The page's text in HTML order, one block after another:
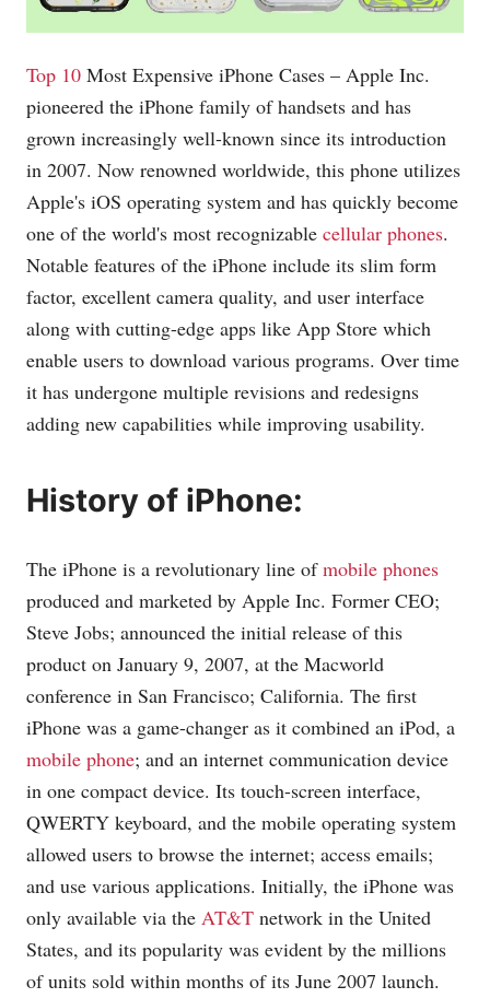
Top 10 Most Expensive iPhone Cases – Apple Inc.
pioneered the iPhone family of handsets and has
grown increasingly well-known since its introduction
in 2007. Now renowned worldwide, this phone utilizes
Apple's iOS operating system and has quickly become
one of the world's most recognizable cellular phones.
Notable features of the iPhone include its slim form
factor, excellent camera quality, and user interface
along with cutting-edge apps like App Store which
enable users to download various programs. Over time
it has undergone multiple revisions and redesigns
adding new capabilities while improving usability.
History of iPhone:
The iPhone is a revolutionary line ofmobile phones
produced and marketed by Apple Inc. Former CEO;
Steve Jobs; announced the initial release of this
product on January 9, 2007, at the Macworld
conference in San Francisco; California. The first
iPhone was a game-changer as it combined an iPod, a
mobile phone; and an internet communication device
in one compact device. Its touch-screen interface,
QWERTY keyboard, and the mobile operating system
allowed users to browse the internet; access emails;
and use various applications. Initially, the iPhone was
only available via the AT&T network in the United
States, and its popularity was evident by the millions
of units sold within months of its June 2007 launch.